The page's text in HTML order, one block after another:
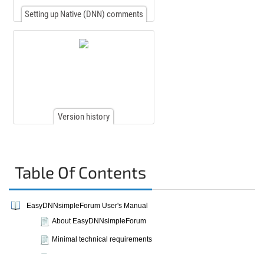
Setting up Native (DNN) comments
Version history
Table Of Contents
EasyDNNsimpleForum User's Manual
About EasyDNNsimpleForum
Minimal technical requirements